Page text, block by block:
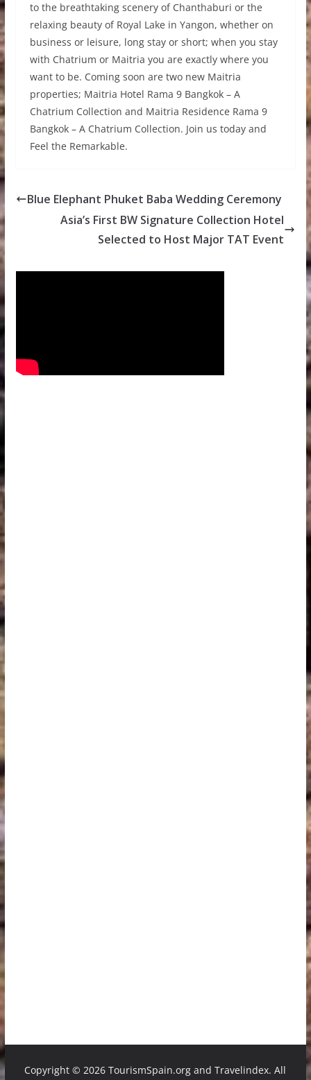
to the breathtaking scenery of Chanthaburi or the
relaxing beauty of Royal Lake in Yangon, whether on
business or leisure, long stay or short; when you stay
with Chatrium or Maitria you are exactly where you
want to be. Coming soon are two new Maitria
properties; Maitria Hotel Rama 9 Bangkok – A
Chatrium Collection and Maitria Residence Rama 9
Bangkok – A Chatrium Collection. Join us today and
Feel the Remarkable.
Blue Elephant Phuket Baba Wedding Ceremony
Asia’s First BW Signature Collection Hotel
Selected to Host Major TAT Event
Copyright ©2026 TourismSpain.org and Travelindex. All